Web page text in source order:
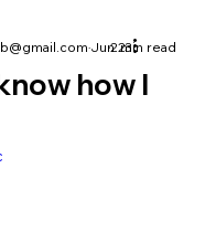
how I
Jun 232 min read